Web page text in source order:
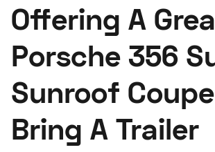
Auctions
About Us Become a Dealer
Hagerty Classic Car Insurance Terms
Advertise
Offering A
Porsche 356
Sunroof
Bring A Trailer